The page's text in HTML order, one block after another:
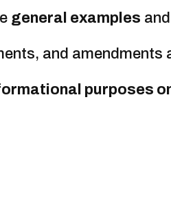
general examples
and amendments
purposes